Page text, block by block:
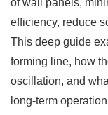
efficiency, reduce
This deep guide
forming line, how
oscillation, and
long-term